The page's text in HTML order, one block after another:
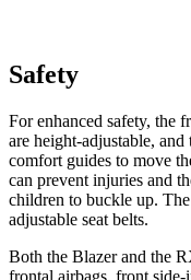
Safety
For enhanced safety, the
are height-adjustable, and
comfort guides to move
can prevent injuries and
children to buckle up.
adjustable seat belts.
Both the Blazer and the
frontal airbags, front side-